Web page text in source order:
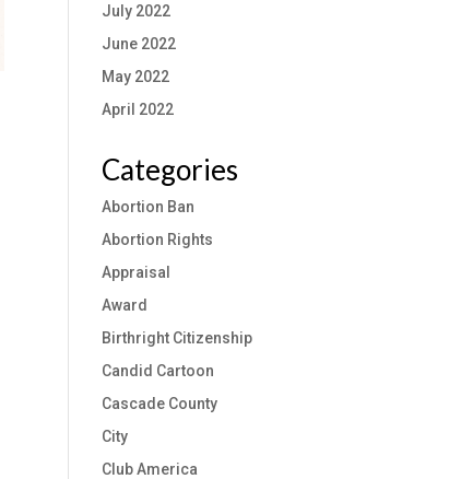
July 2022
June 2022
May 2022
April 2022
Categories
Abortion Ban
Abortion Rights
Appraisal
Award
Birthright Citizenship
Candid Cartoon
Cascade County
City
Club America